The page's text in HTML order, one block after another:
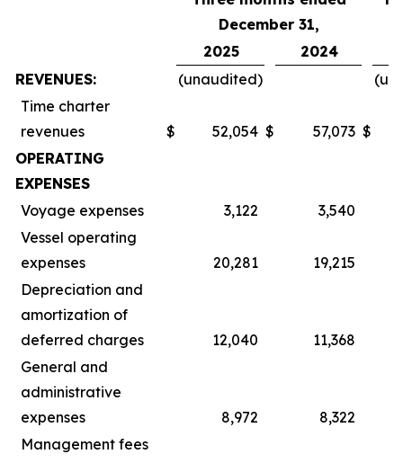
December 31,
2025 2024
REVENUES:
(unaudited)
Time charter
revenues
$ 52,054 $ 57,073 $
OPERATING
EXPENSES
Voyage expenses
3,122
3,540
Vessel operating
expenses
20,281
19,215
Depreciation and
amortization of
deferred charges
12,040
11,368
General and
administrative
expenses
8,972
8,322
Management fees